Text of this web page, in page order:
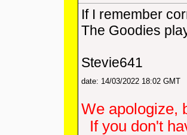
If I remember
The Goodies
Stevie641
date: 14/03/2022 18:02 GMT
We apologize,
If you don't